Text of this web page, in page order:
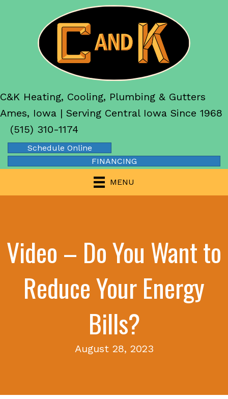
C&K Heating, Cooling, Plumbing & Gutters
Ames, Iowa | Serving Central Iowa Since 1968
(515) 310-1174
Schedule Online
FINANCING
MENU
Video – Do You Want to
Reduce Your Energy
Bills?
August 28, 2023